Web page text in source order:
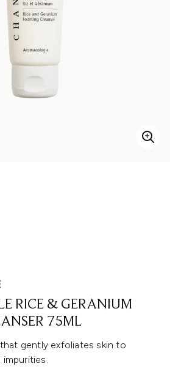
RICE & GERANIUM
75ML
gently exfoliates skin to
impurities.